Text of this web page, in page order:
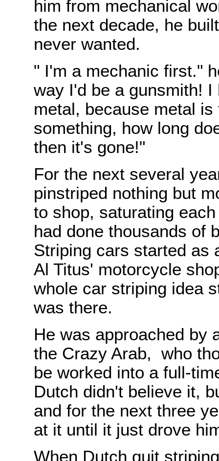
him from mechanical
the next decade, he
never wanted.
" I'm a mechanic first."
way I'd be a gunsmith!
metal, because metal
something, how long
then it's gone!"
For the next several
pinstriped nothing but
to shop, saturating
had done thousands of
Striping cars started as
Al Titus' motorcycle
whole car striping idea
was there.
He was approached by
the Crazy Arab, who
be worked into a full-
Dutch didn't believe it,
and for the next three
at it until it just drove
When Dutch quit